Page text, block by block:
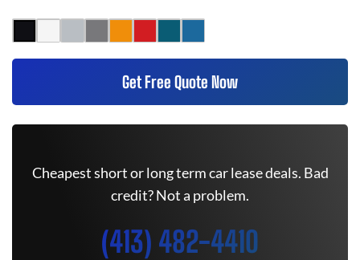
Get Free Quote Now
Cheapest short or long term car lease deals. Bad
credit? Not a problem.
(413) 482-4410